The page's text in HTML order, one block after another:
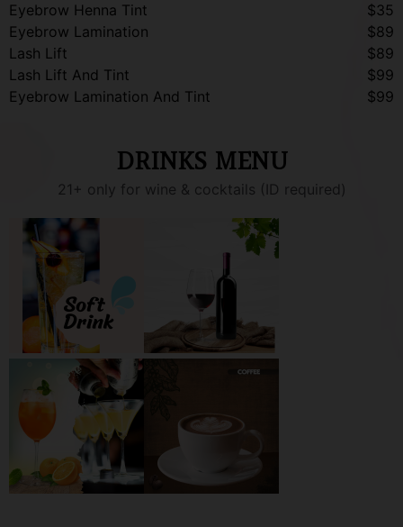
Eyebrow Henna Tint
$35
Eyebrow Lamination
$89
Lash Lift
$89
Lash Lift And Tint
$99
Eyebrow Lamination And Tint
$99
DRINKS MENU
21+ only for wine & cocktails (ID required)